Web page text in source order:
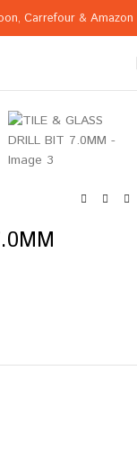
, Carrefour & Amazon